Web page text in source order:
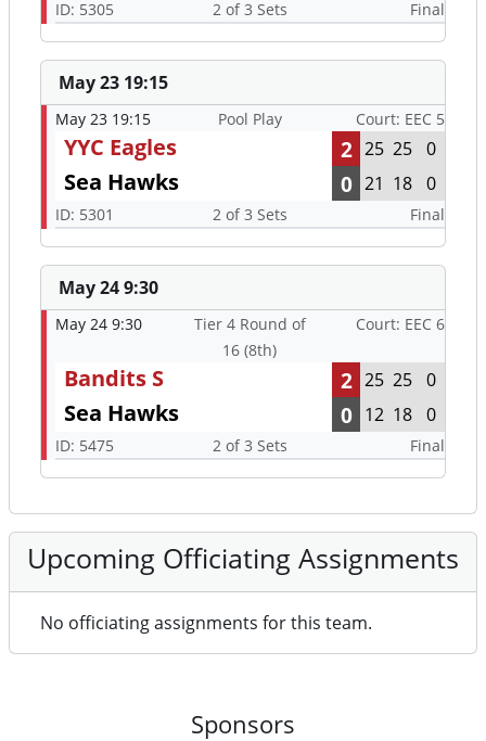
ID: 5305 2 of 3 Sets Final
May 23 19:15
May 23 19:15 Pool Play Court: EEC 5
YYC Eagles 2 25 25 0
Sea Hawks 0 21 18 0
ID: 5301 2 of 3 Sets Final
May 24 9:30
May 24 9:30
Tier 4 Round of
16 (8th)
Court: EEC 6
Bandits S 2 25 25 0
Sea Hawks 0 12 18 0
ID: 5475 2 of 3 Sets Final
Upcoming Officiating Assignments
No officiating assignments for this team.
Sponsors